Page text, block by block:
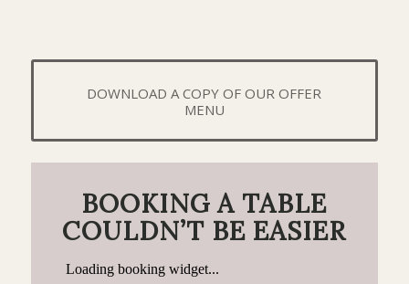
DOWNLOAD A COPY OF OUR OFFER
MENU
BOOKING A TABLE
COULDN’T BE EASIER